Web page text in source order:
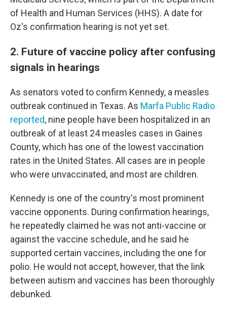
of Health and Human Services (HHS). A date for
Oz's confirmation hearing is not yet set.
2. Future of vaccine policy after confusing
signals in hearings
As senators voted to confirm Kennedy, a measles
outbreak continued in Texas. As Marfa Public Radio
reported, nine people have been hospitalized in an
outbreak of at least 24 measles cases in Gaines
County, which has one of the lowest vaccination
rates in the United States. All cases are in people
who were unvaccinated, and most are children.
Kennedy is one of the country's most prominent
vaccine opponents. During confirmation hearings,
he repeatedly claimed he was not anti-vaccine or
against the vaccine schedule, and he said he
supported certain vaccines, including the one for
polio. He would not accept, however, that the link
between autism and vaccines has been thoroughly
debunked.